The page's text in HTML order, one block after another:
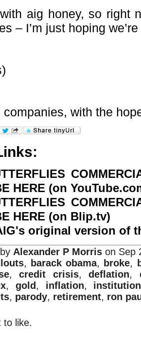
aig honey, so right
– I’m just hoping
companies, with the
HERE (on
HERE (on Blip.tv)
original version of
by Alexander P Morris on Sep
, barack obama, broke,
,credit crisis,deflation,
, gold , inflation,
, parody, retirement, ron
to like.